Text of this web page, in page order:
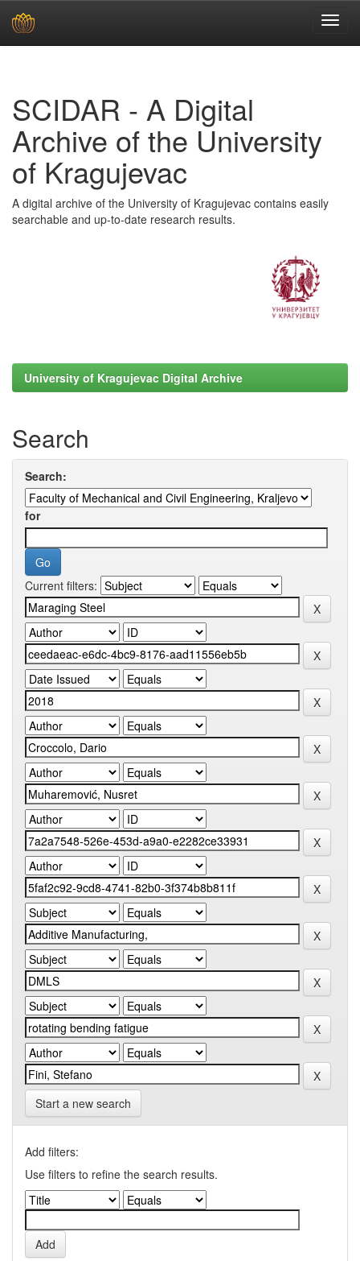
SCIDAR - A Digital
Archive of the University
of Kragujevac
A digital archive of the University of Kragujevac contains easily
searchable and up-to-date research results.
University of Kragujevac Digital Archive
Search
Search:
for
Current filters:
Start a new search
Add filters:
Use filters to refine the search results.